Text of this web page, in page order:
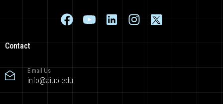
Contact
E-mail Us
info@aiub.edu